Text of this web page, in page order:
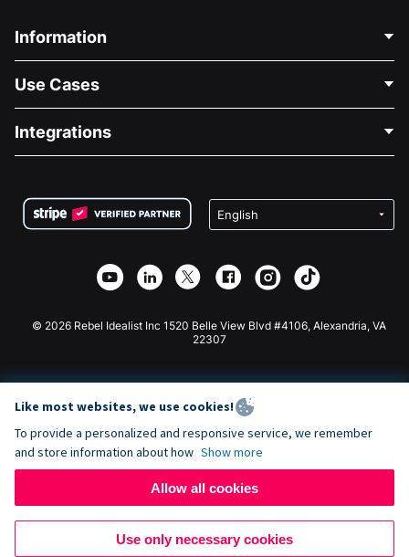
Information
About Us
Careers
Privacy
Affiliate Partnership
Use Cases
Medical Fundraising
Charity Fundraising
Integrations
Wix Donation Form
Webflow Donation App
Joomla Donation
© 2026 Rebel Idealist Inc 1520 Belle View Blvd #4106, Alexandria, VA
22307
Like most websites, we use cookies!
To provide a personalized and responsive service, we remember
and store information about how Show more
Allow all cookies
Use only necessary cookies